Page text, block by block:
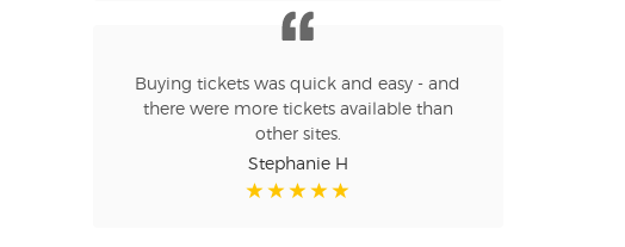
Buying tickets was quick and easy - and
there were more tickets available than
other sites.
Stephanie H